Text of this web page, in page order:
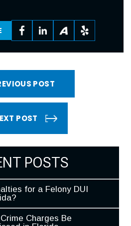
POST
POST
POSTS
for a Felony DUI
Charges Be